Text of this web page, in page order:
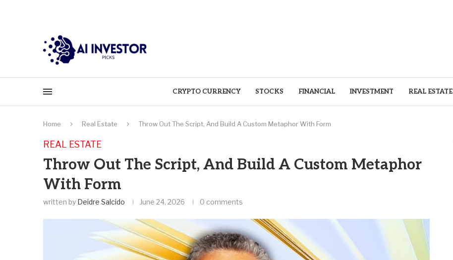
CRYPTO CURRENCY STOCKS FINANCIAL INVESTMENT REAL ESTATE
Home Real Estate Throw Out The Script, And Build A Custom Metaphor With Form
REAL ESTATE
Throw Out The Script, And Build A Custom Metaphor
With Form
written by Deidre Salcido June 24, 2026 0 comments